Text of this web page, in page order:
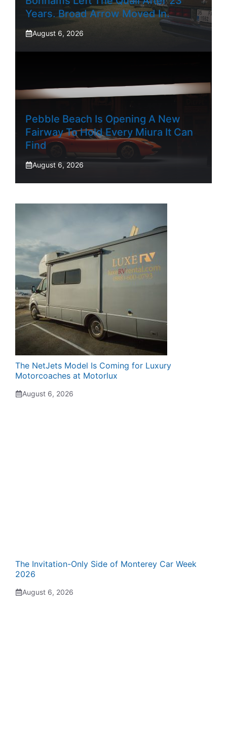
Years. Broad Arrow Moved In.
August 6, 2026
Pebble Beach Is Opening A New
Fairway To Hold Every Miura It Can
Find
August 6, 2026
The NetJets Model Is Coming for Luxury
Motorcoaches at Motorlux
August 6, 2026
The Invitation-Only Side of Monterey Car Week
2026
August 6, 2026